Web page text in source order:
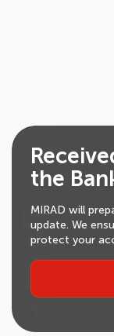
the
MIRAD will
update. We
protect your